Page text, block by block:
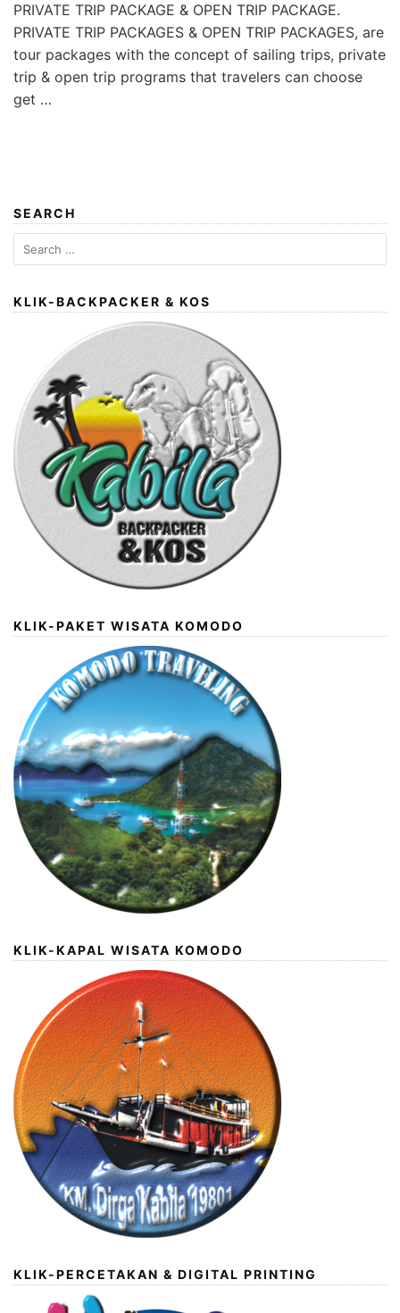
PRIVATE TRIP PACKAGE & OPEN TRIP PACKAGE.
PRIVATE TRIP PACKAGES & OPEN TRIP PACKAGES, are
tour packages with the concept of sailing trips, private
trip & open trip programs that travelers can choose
get …
SEARCH
Search
for:
KLIK-BACKPACKER & KOS
KLIK-PAKET WISATA KOMODO
KLIK-KAPAL WISATA KOMODO
KLIK-PERCETAKAN & DIGITAL PRINTING